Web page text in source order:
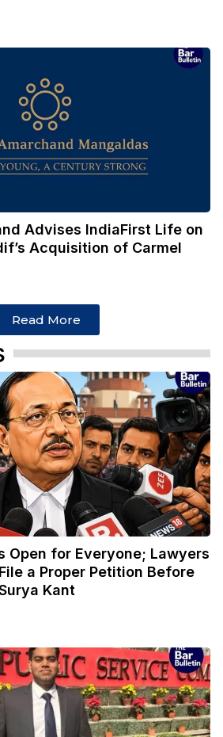
Advises IndiaFirst Life on
Acquisition of Carmel
Read More
Open for Everyone; Lawyers
a Proper Petition Before
Kant